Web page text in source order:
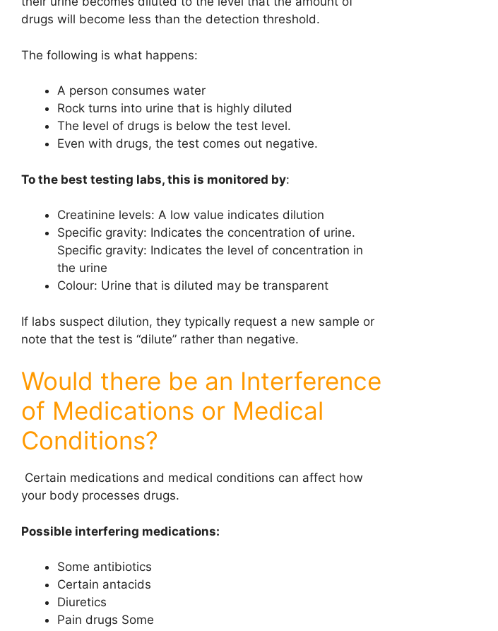
drugs will become less than the detection threshold.
The following is what happens:
A person consumes water
Rock turns into urine that is highly diluted
The level of drugs is below the test level.
Even with drugs, the test comes out negative.
To the best testing labs, this is monitored by:
Creatinine levels: A low value indicates dilution
Specific gravity: Indicates the concentration of urine.
Specific gravity: Indicates the level of concentration in
the urine
Colour: Urine that is diluted may be transparent
If labs suspect dilution, they typically request a new sample or
note that the test is “dilute” rather than negative.
Would there be an Interference
of Medications or Medical
Conditions?
Certain medications and medical conditions can affect how
your body processes drugs.
Possible interfering medications:
Some antibiotics
Certain antacids
Diuretics
Pain drugs Some